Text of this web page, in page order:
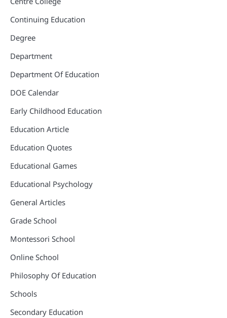
Continuing Education
Degree
Department
Department Of Education
DOE Calendar
Early Childhood Education
Education Article
Education Quotes
Educational Games
Educational Psychology
General Articles
Grade School
Montessori School
Online School
Philosophy Of Education
Schools
Secondary Education